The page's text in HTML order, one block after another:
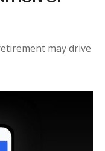
may drive